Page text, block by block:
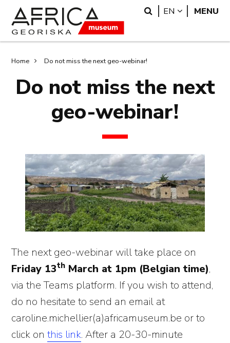
main
content
search
Search
EN LANGUAGE
MENU
Breadcrumb
Home Do not miss the next geo-webinar!
Do not miss the next
geo-webinar!
The next geo-webinar will take place on
Friday 13th March at 1pm (Belgian time),
via the Teams platform. If you wish to attend,
do no hesitate to send an email at
caroline.michellier(a)africamuseum.be or to
click onthis link. After a 20-30-minute